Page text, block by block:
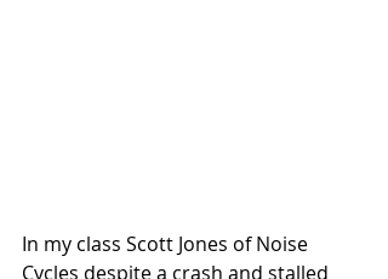
In my class Scott Jones of Noise
Cycles despite a crash and stalled